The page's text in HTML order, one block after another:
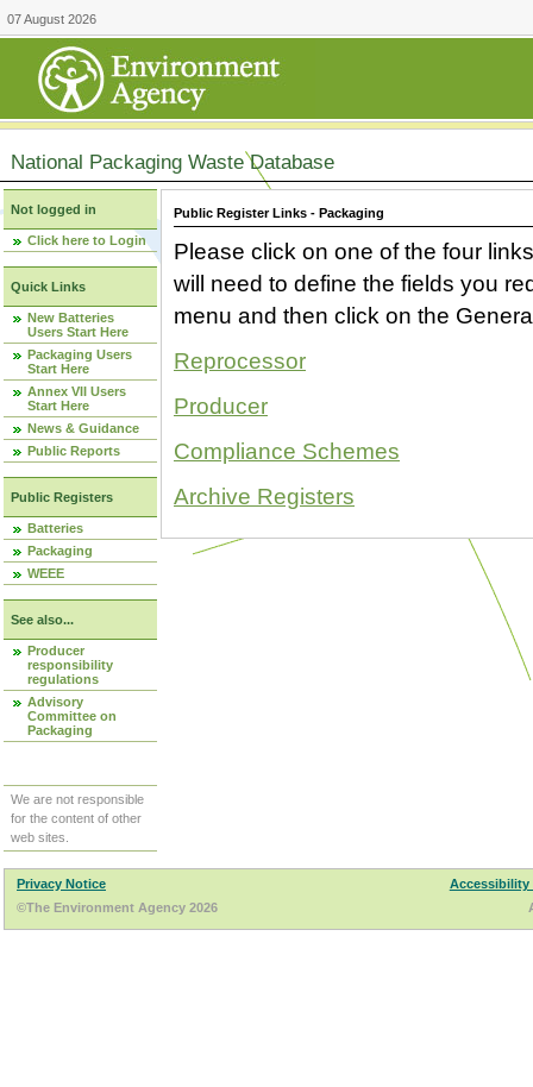
07 August 2026
National Packaging Waste Database
Not logged in
Click here to Login
Quick Links
New Batteries
Users Start Here
Packaging Users
Start Here
Annex VII Users
Start Here
News & Guidance
Public Reports
Public Registers
Batteries
Packaging
WEEE
See also...
Producer
responsibility
regulations
Advisory
Committee on
Packaging
We are not responsible
for the content of other
web sites.
Public Register Links - Packaging
Please click on one of the four
will need to define the fields you
menu and then click on the
Reprocessor
Producer
Compliance Schemes
Archive Registers
Privacy Notice
Accessibility
©The Environment Agency 2026